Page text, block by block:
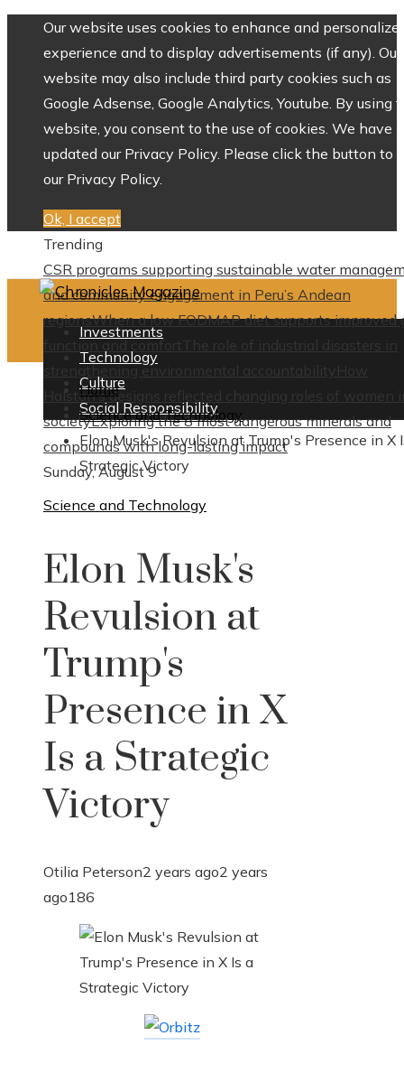
Our website uses cookies to enhance and personalize
experience and to display advertisements (if any). Our
website may also include third party cookies such as
Google Adsense, Google Analytics, Youtube. By using
website, you consent to the use of cookies. We have
updated our Privacy Policy. Please click the button to
our Privacy Policy.
Ok, I accept
Trending
CSR programs supporting sustainable water
and community engagement in Peru’s Andean
regionsWhen a low FODMAP diet supports improved
function and comfortThe role of industrial disasters in
strengthening environmental accountability
How
Halston’s designs reflected changing roles of women
societyExploring the 8 most dangerous minerals and
compounds with long-lasting impact
Sunday, August 9
Investments
Technology
Culture
Social Responsibility
Home
Science and Technology
Elon Musk's Revulsion at Trump's Presence in X
Strategic Victory
Science and Technology
Elon Musk's
Revulsion at
Trump's
Presence in X
Is a Strategic
Victory
Otilia Peterson2 years ago2 years
ago186